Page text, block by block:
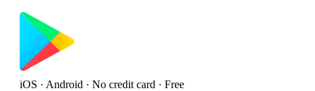
iOS · Android · No credit card · Free